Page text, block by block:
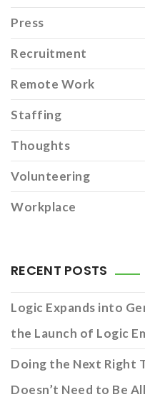
Press
Recruitment
Remote Work
Staffing
Thoughts
Volunteering
Workplace
RECENT POSTS
Logic Expands into
the Launch of Logic
Doing the Next Right
Doesn’t Need to Be